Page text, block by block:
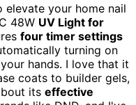
your home nail
48W UV Light for
four timer settings
turning on
hands. I love that it
coats to builder gels,
its effective